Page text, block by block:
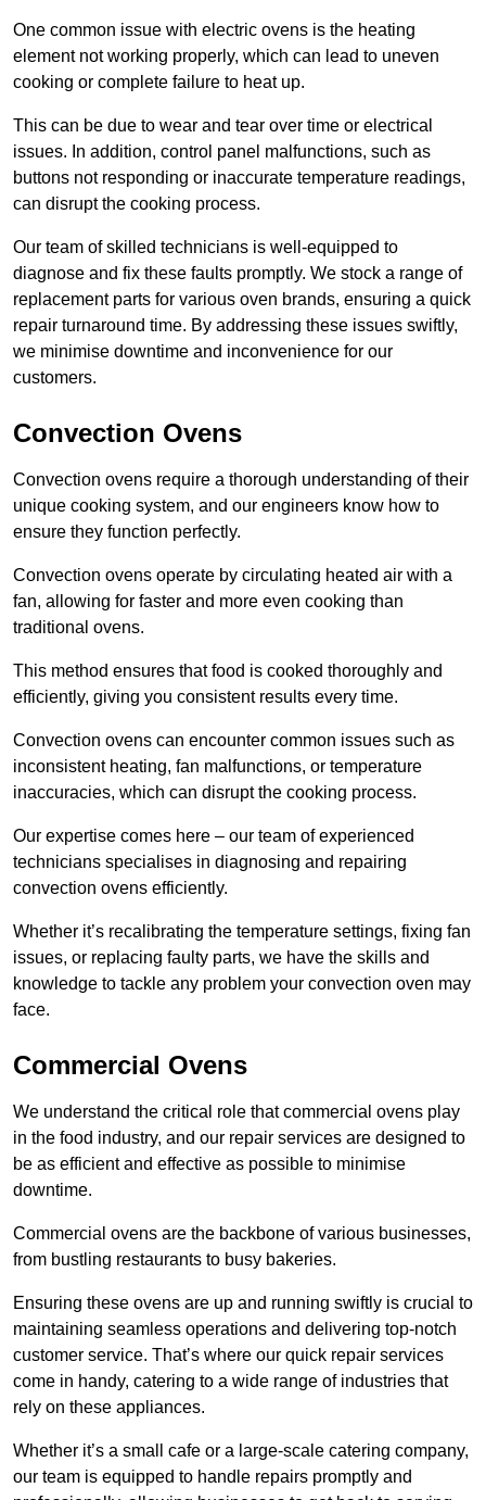
One common issue with electric ovens is the heating
element not working properly, which can lead to uneven
cooking or complete failure to heat up.
This can be due to wear and tear over time or electrical
issues. In addition, control panel malfunctions, such as
buttons not responding or inaccurate temperature readings,
can disrupt the cooking process.
Our team of skilled technicians is well-equipped to
diagnose and fix these faults promptly. We stock a range of
replacement parts for various oven brands, ensuring a quick
repair turnaround time. By addressing these issues swiftly,
we minimise downtime and inconvenience for our
customers.
Convection Ovens
Convection ovens require a thorough understanding of their
unique cooking system, and our engineers know how to
ensure they function perfectly.
Convection ovens operate by circulating heated air with a
fan, allowing for faster and more even cooking than
traditional ovens.
This method ensures that food is cooked thoroughly and
efficiently, giving you consistent results every time.
Convection ovens can encounter common issues such as
inconsistent heating, fan malfunctions, or temperature
inaccuracies, which can disrupt the cooking process.
Our expertise comes here – our team of experienced
technicians specialises in diagnosing and repairing
convection ovens efficiently.
Whether it’s recalibrating the temperature settings, fixing fan
issues, or replacing faulty parts, we have the skills and
knowledge to tackle any problem your convection oven may
face.
Commercial Ovens
We understand the critical role that commercial ovens play
in the food industry, and our repair services are designed to
be as efficient and effective as possible to minimise
downtime.
Commercial ovens are the backbone of various businesses,
from bustling restaurants to busy bakeries.
Ensuring these ovens are up and running swiftly is crucial to
maintaining seamless operations and delivering top-notch
customer service. That’s where our quick repair services
come in handy, catering to a wide range of industries that
rely on these appliances.
Whether it’s a small cafe or a large-scale catering company,
our team is equipped to handle repairs promptly and